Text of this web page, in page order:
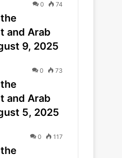
0 74
and Arab
9, 2025
0 73
and Arab
5, 2025
0 117